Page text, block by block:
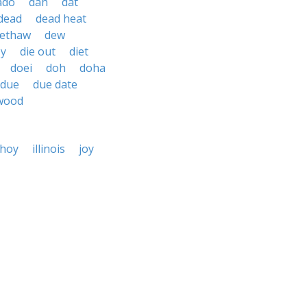
dead heat
dew
die out
diet
doei doh
doha
due
due date
hoy illinois
joy